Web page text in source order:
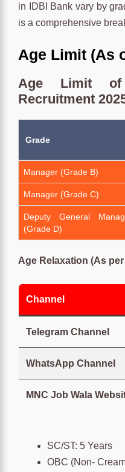
in IDBI Bank vary by
is a comprehensive
Age Limit (As
Age Limit
Recruitment
Grade
Manager (Grade B)
Manager (Grade C)
Deputy General
(Grade D)
Age Relaxation (As
Channel
Telegram Channel
WhatsApp Channel
MNC Job Wala
SC/ST: 5 Years
OBC (Non-